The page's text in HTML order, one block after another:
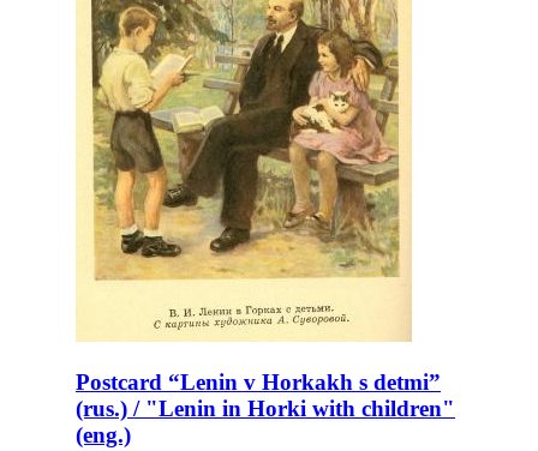
Postcard “Lenin v Horkakh s detmi”
(rus.) / "Lenin in Horki with children"
(eng.)